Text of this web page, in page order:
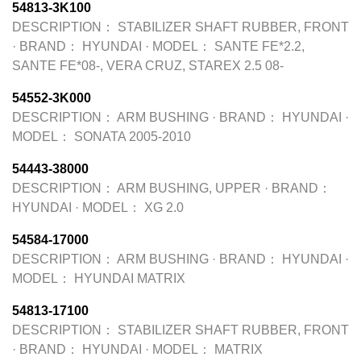
54813-3K100
DESCRIPTION：
STABILIZER SHAFT RUBBER, FRONT
· BRAND： HYUNDAI · MODEL：
SANTE FE*2.2,
SANTE FE*08-, VERA CRUZ, STAREX 2.5 08-
54552-3K000
DESCRIPTION： ARM BUSHING · BRAND： HYUNDAI
·
MODEL：
SONATA 2005-2010
54443-38000
DESCRIPTION： ARM BUSHING, UPPER · BRAND：
HYUNDAI
· MODEL： XG 2.0
54584-17000
DESCRIPTION： ARM BUSHING · BRAND： HYUNDAI
·
MODEL：
HYUNDAI MATRIX
54813-17100
DESCRIPTION：
STABILIZER SHAFT RUBBER, FRONT
· BRAND： HYUNDAI · MODEL： MATRIX